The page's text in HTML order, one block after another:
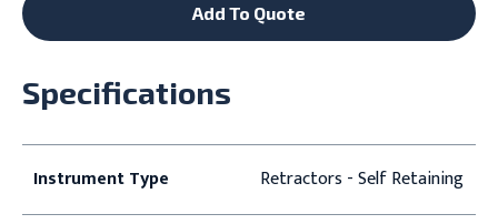
Add To Quote
Specifications
Instrument Type Retractors - Self Retaining